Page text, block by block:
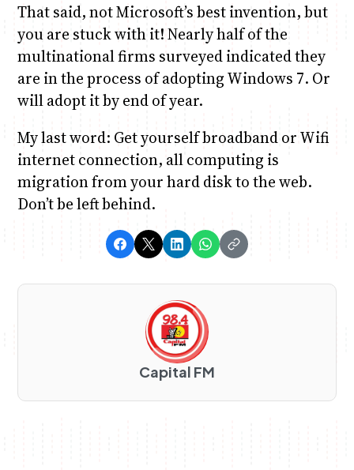
That said, not Microsoft’s best invention, but
you are stuck with it! Nearly half of the
multinational firms surveyed indicated they
are in the process of adopting Windows 7. Or
will adopt it by end of year.
My last word: Get yourself broadband or Wifi
internet connection, all computing is
migration from your hard disk to the web.
Don’t be left behind.
Capital FM